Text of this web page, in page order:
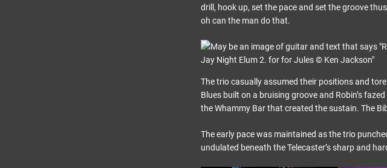
drill, hook up, set the pace and set the groove
oh can the man do that.
The trio casually assumed their positions and
Blues built on a bruising groove and Robin’s
the Whammy Bar that created the sustain. The
The early pace was maintained as the trio
undulated beneath the Telecaster’s sharp and